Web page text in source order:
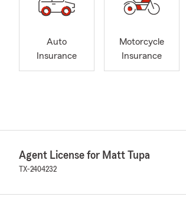
Auto
Insurance
Motorcycle
Insurance
Agent License for Matt Tupa
TX-2404232